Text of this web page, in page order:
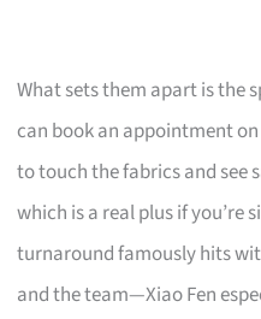
What sets them apart is the
can book an appointment on
to touch the fabrics and see
which is a real plus if you’re
turnaround famously hits
and the team—Xiao Fen